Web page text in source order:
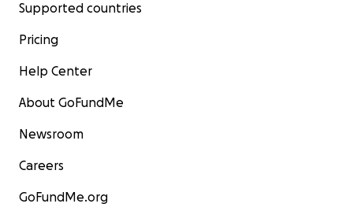
Supported countries
Pricing
Help Center
About GoFundMe
Newsroom
Careers
GoFundMe.org